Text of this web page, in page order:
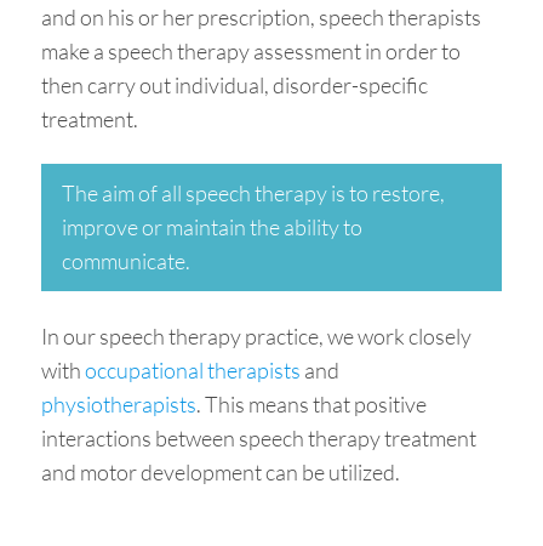
and on his or her prescription, speech therapists
make a speech therapy assessment in order to
then carry out individual, disorder-specific
treatment.
The aim of all speech therapy is to restore,
improve or maintain the ability to
communicate.
In our speech therapy practice, we work closely
withoccupational therapists and
physiotherapists. This means that positive
interactions between speech therapy treatment
and motor development can be utilized.